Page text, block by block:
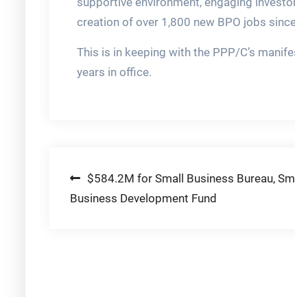
creation of over 1,800 new BPO jobs
This is in keeping with the PPP/C’s
years in office.
Post
navigation
$584.2M for Small Business Bureau,
Business Development Fund